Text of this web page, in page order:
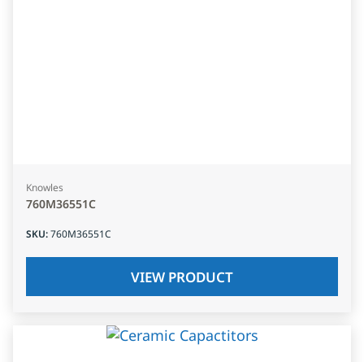
Knowles
760M36551C
SKU:760M36551C
VIEW PRODUCT